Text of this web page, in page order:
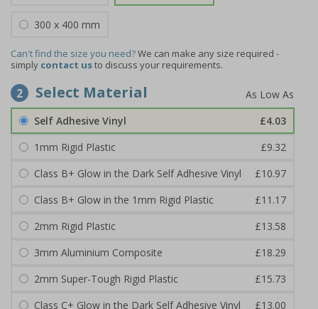
300 x 400 mm
Can't find the size you need?We can make any size required -
simply contact usto discuss your requirements.
2 Select Material
Self Adhesive Vinyl
£4.03
1mm Rigid Plastic
£9.32
Class B+ Glow in the Dark Self Adhesive Vinyl
£10.97
Class B+ Glow in the 1mm Rigid Plastic
£11.17
2mm Rigid Plastic
£13.58
3mm Aluminium Composite
£18.29
2mm Super-Tough Rigid Plastic
£15.73
Class C+ Glow in the Dark Self Adhesive Vinyl
£13.00